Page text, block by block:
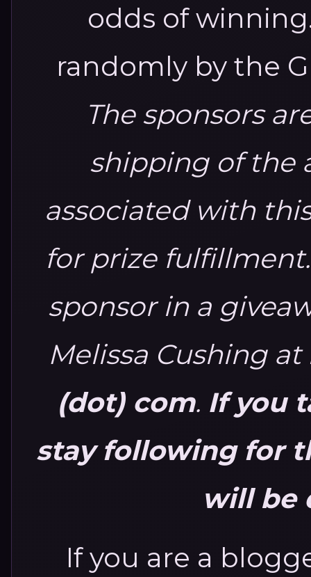
odds of
randomly by the
The sponsors
shipping of the
associated with
for prize
sponsor in a
Melissa Cushing at
(dot) com. If you
stay following for
will be
If you are a